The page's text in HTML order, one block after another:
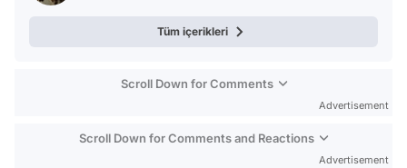
Tüm içerikleri
Scroll Down for Comments
Advertisement
Scroll Down for Comments and Reactions
Advertisement